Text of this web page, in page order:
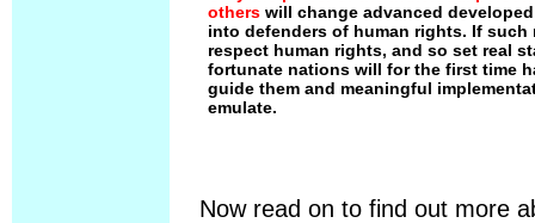
others will change advanced
into defenders of human rights. If such
respect human rights, and so set real
fortunate nations will for the first time
guide them and meaningful
emulate.
Now read on to find out more